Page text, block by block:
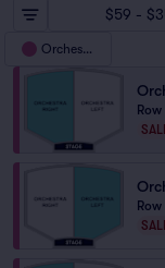
$59 -
Orchestra
Row
Row